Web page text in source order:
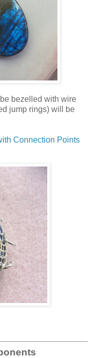
bezelled with wire
jump rings) will be
Connection Points